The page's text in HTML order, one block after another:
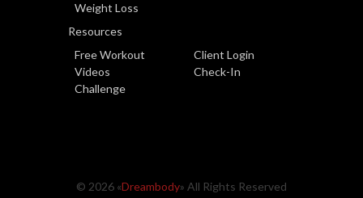
Weight Loss
Resources
Free Workout
Videos
Client Login
Check-In
Challenge
© 2026 «Dreambody» All Rights Reserved